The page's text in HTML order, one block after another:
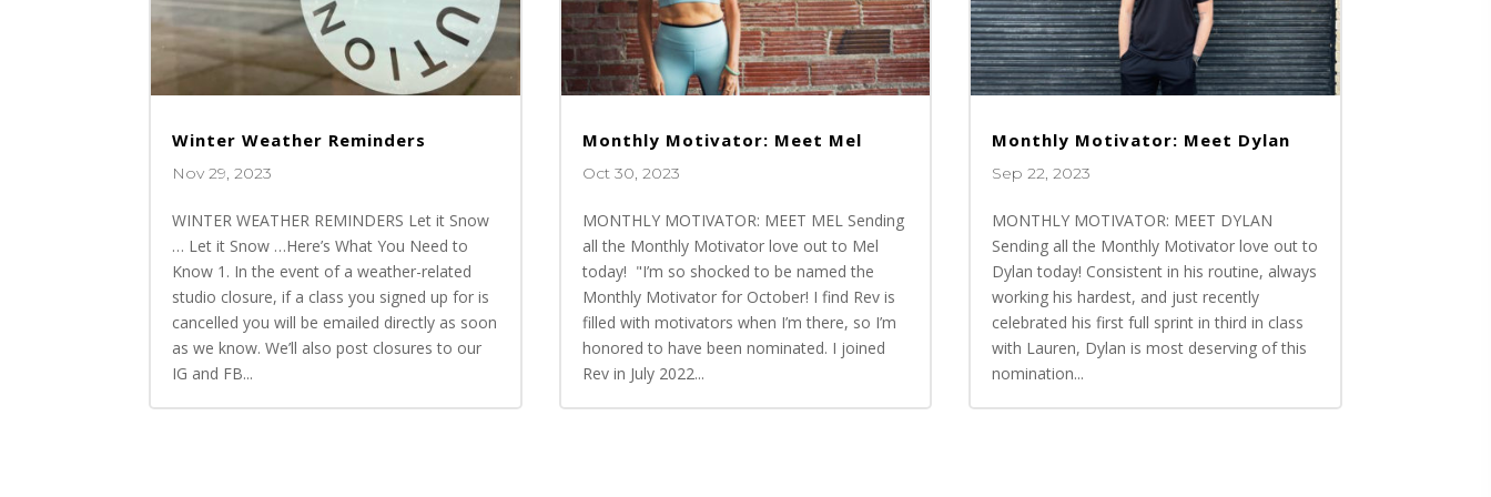
Winter Weather Reminders
Nov 29, 2023
WINTER WEATHER REMINDERS Let it Snow
… Let it Snow …Here’s What You Need to
Know 1. In the event of a weather-related
studio closure, if a class you signed up for is
cancelled you will be emailed directly as soon
as we know. We’ll also post closures to our
IG and FB...
Monthly Motivator: Meet Mel
Oct 30, 2023
MONTHLY MOTIVATOR: MEET MEL Sending
all the Monthly Motivator love out to Mel
today! "I’m so shocked to be named the
Monthly Motivator for October! I find Rev is
filled with motivators when I’m there, so I’m
honored to have been nominated. I joined
Rev in July 2022...
Monthly Motivator: Meet Dylan
Sep 22, 2023
MONTHLY MOTIVATOR: MEET DYLAN
Sending all the Monthly Motivator love out to
Dylan today! Consistent in his routine, always
working his hardest, and just recently
celebrated his first full sprint in third in class
with Lauren, Dylan is most deserving of this
nomination...